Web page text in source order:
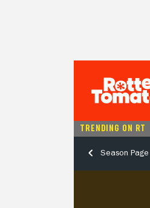
TRENDING ON RT
Season Page